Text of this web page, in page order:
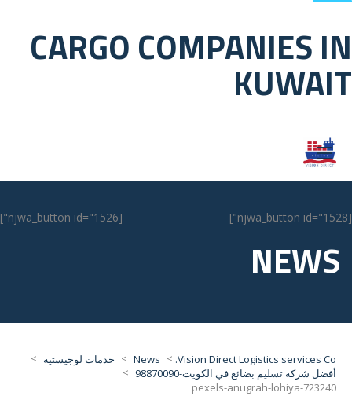
CARGO COMPANIES IN
KUWAIT
NEWS
Vision Direct Logistics services Co.
>
News
> خدمات لوجيستية >
أفضل شركة تسليم بضائع في الكويت-98870090
>
pexels-anugrah-lohiya-723240
[njwa_button id="1526"] [njwa_button id="1528"]